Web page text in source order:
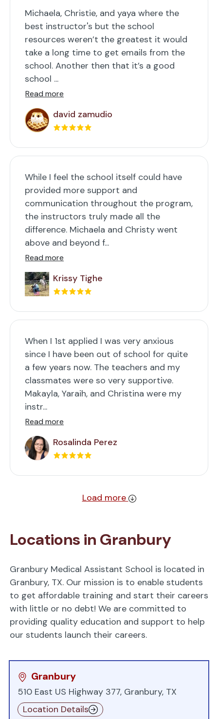
Michaela, Christie, and yaya where the
best instructor's but the school
resources weren’t the greatest it would
take a long time to get emails from the
school. Another then that it’s a good
school ...
Read more
david zamudio
While I feel the school itself could have
provided more support and
communication throughout the program,
the instructors truly made all the
difference. Michaela and Christy went
above and beyond f...
Read more
Krissy Tighe
When I 1st applied I was very anxious
since I have been out of school for quite
a few years now. The teachers and my
classmates were so very supportive.
Makayla, Yaraih, and Christina were my
instr...
Read more
Rosalinda Perez
Load more
Locations in Granbury
Granbury Medical Assistant School is located in
Granbury, TX. Our mission is to enable students
to get affordable training and start their careers
with little or no debt! We are committed to
providing quality education and support to help
our students launch their careers.
Granbury
510 East US Highway 377, Granbury, TX
Location Details